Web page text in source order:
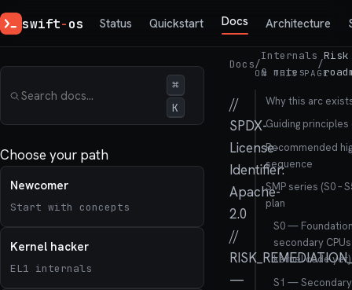
swift-os Status Quickstart Docs Architecture
⌘
K
Choose your path
Newcomer
Start with concepts
Kernel hacker
EL1 internals
Docs/
Internals
& notes
/
Risk
//
SPDX-
License-
Identifier:
Apache-
2.0
//
—
ON THIS PAGE
Why this arc
Guiding
Recommended
sequence
SMP series (S0 –
plan
S0 —
secondary
kernel code yet)
S1 — Secondary